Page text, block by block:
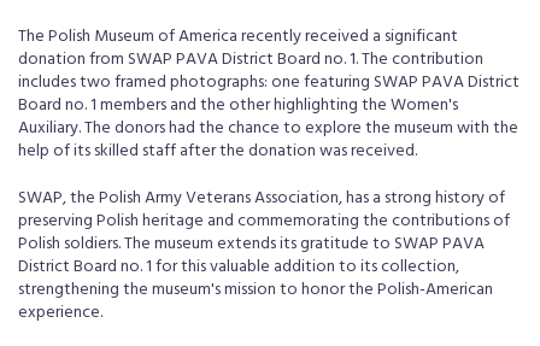
The Polish Museum of America recently received a significant
donation from SWAP PAVA District Board no. 1. The contribution
includes two framed photographs: one featuring SWAP PAVA District
Board no. 1 members and the other highlighting the Women's
Auxiliary. The donors had the chance to explore the museum with the
help of its skilled staff after the donation was received.
SWAP, the Polish Army Veterans Association, has a strong history of
preserving Polish heritage and commemorating the contributions of
Polish soldiers. The museum extends its gratitude to SWAP PAVA
District Board no. 1 for this valuable addition to its collection,
strengthening the museum's mission to honor the Polish-American
experience.